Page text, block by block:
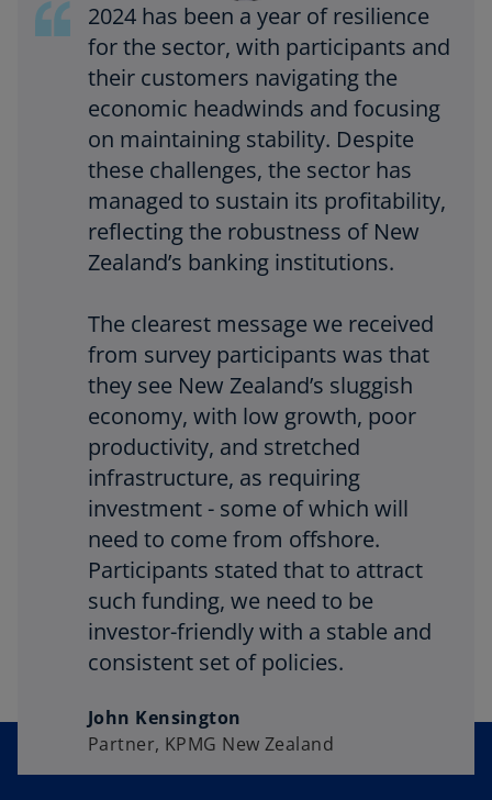
i
d
e
o
2024 has been a year of resilience
for the sector, with participants and
their customers navigating the
economic headwinds and focusing
on maintaining stability. Despite
these challenges, the sector has
managed to sustain its profitability,
reflecting the robustness of New
Zealand’s banking institutions.
The clearest message we received
from survey participants was that
they see New Zealand’s sluggish
economy, with low growth, poor
productivity, and stretched
infrastructure, as requiring
investment - some of which will
need to come from offshore.
Participants stated that to attract
such funding, we need to be
investor-friendly with a stable and
consistent set of policies.
John Kensington
Partner, KPMG New Zealand